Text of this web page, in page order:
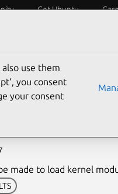
Get Ubuntu
made to load kernel
use them
you consent
your consent